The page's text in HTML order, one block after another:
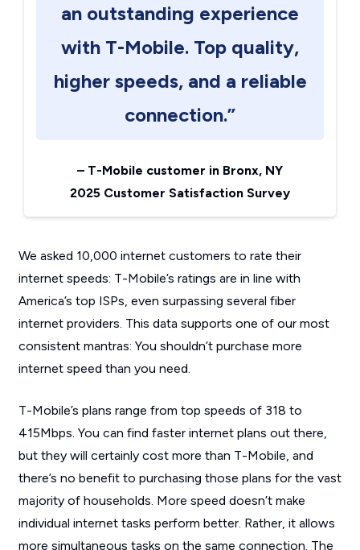
an outstanding experience
with T-Mobile. Top quality,
higher speeds, and a reliable
connection.”
– T-Mobile customer in Bronx, NY
2025 Customer Satisfaction Survey
We asked 10,000 internet customers to rate their
internet speeds: T-Mobile’s ratings are in line with
America’s top ISPs, even surpassing several fiber
internet providers. This data supports one of our most
consistent mantras: You shouldn’t purchase more
internet speed than you need.
T-Mobile’s plans range from top speeds of 318 to
415Mbps. You can find faster internet plans out there,
but they will certainly cost more than T-Mobile, and
there’s no benefit to purchasing those plans for the vast
majority of households. More speed doesn’t make
individual internet tasks perform better. Rather, it allows
more simultaneous tasks on the same connection. The